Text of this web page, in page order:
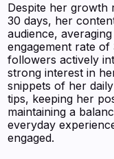
Despite her growth
30 days, her
audience,
engagement rate
followers actively
strong interest in
snippets of her
tips, keeping her
maintaining a
everyday
engaged.